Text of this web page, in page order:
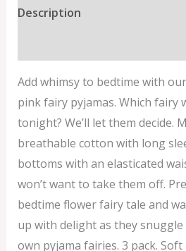
Description
Add whimsy to bedtime with
pink fairy pyjamas. Which fairy
tonight? We’ll let them decide.
breathable cotton with long
bottoms with an elasticated
won’t want to take them off.
bedtime flower fairy tale and
up with delight as they
own pyjama fairies. 3 pack.